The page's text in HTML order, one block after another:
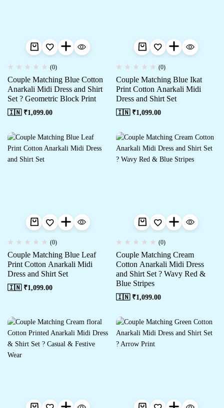
(0)
Couple Matching Blue Cotton
Anarkali Midi Dress and Shirt
Set ? Geometric Block Print
🇮🇳 ₹1,099.00
(0)
Couple Matching Blue Ikat
Print Cotton Anarkali Midi
Dress and Shirt Set
🇮🇳 ₹1,099.00
(0)
Couple Matching Blue Leaf
Print Cotton Anarkali Midi
Dress and Shirt Set
🇮🇳 ₹1,099.00
(0)
Couple Matching Cream
Cotton Anarkali Midi Dress
and Shirt Set ? Wavy Red &
Blue Stripes
🇮🇳 ₹1,099.00